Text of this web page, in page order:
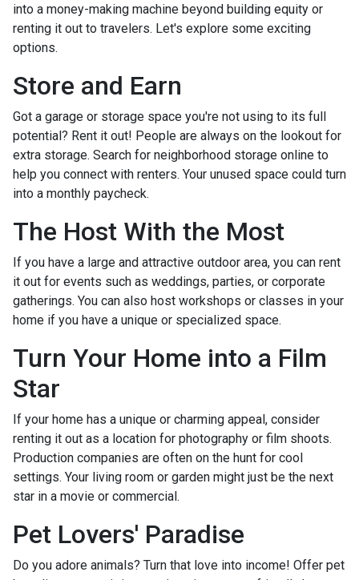
into a money-making machine beyond building equity or
renting it out to travelers. Let's explore some exciting
options.
Store and Earn
Got a garage or storage space you're not using to its full
potential? Rent it out! People are always on the lookout for
extra storage. Search for neighborhood storage online to
help you connect with renters. Your unused space could turn
into a monthly paycheck.
The Host With the Most
If you have a large and attractive outdoor area, you can rent
it out for events such as weddings, parties, or corporate
gatherings. You can also host workshops or classes in your
home if you have a unique or specialized space.
Turn Your Home into a Film
Star
If your home has a unique or charming appeal, consider
renting it out as a location for photography or film shoots.
Production companies are often on the hunt for cool
settings. Your living room or garden might just be the next
star in a movie or commercial.
Pet Lovers' Paradise
Do you adore animals? Turn that love into income! Offer pet